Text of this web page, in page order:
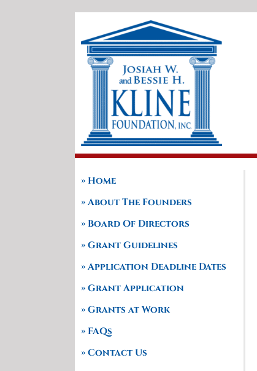
Home
About The Founders
Board Of Directors
Grant Guidelines
Application Deadline Dates
Grant Application
Grants at Work
FAQs
Contact Us